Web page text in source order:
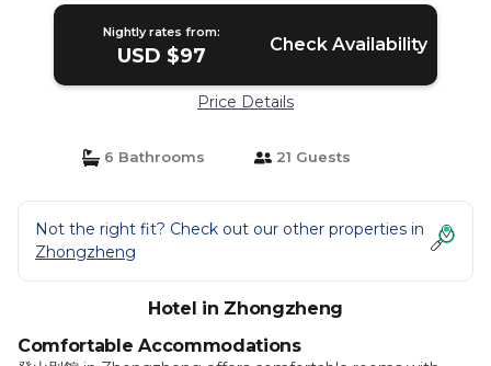
Nightly rates from:
USD $97 Check Availability
Price Details
6 Bathrooms 21 Guests
Not the right fit? Check out our other properties in
Zhongzheng
Hotel in Zhongzheng
Comfortable Accommodations